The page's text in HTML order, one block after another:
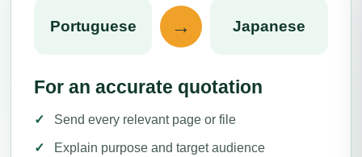
Portuguese → Japanese
For an accurate quotation
Send every relevant page or file
Explain purpose and target audience